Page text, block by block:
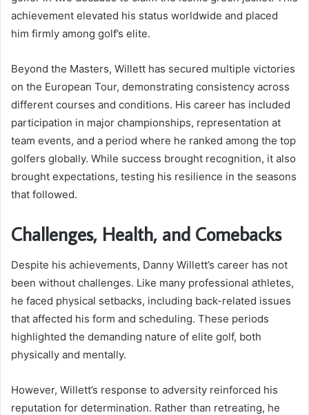
achievement elevated his status worldwide and placed
him firmly among golf’s elite.
Beyond the Masters, Willett has secured multiple victories
on the European Tour, demonstrating consistency across
different courses and conditions. His career has included
participation in major championships, representation at
team events, and a period where he ranked among the top
golfers globally. While success brought recognition, it also
brought expectations, testing his resilience in the seasons
that followed.
Challenges, Health, and Comebacks
Despite his achievements, Danny Willett’s career has not
been without challenges. Like many professional athletes,
he faced physical setbacks, including back-related issues
that affected his form and scheduling. These periods
highlighted the demanding nature of elite golf, both
physically and mentally.
However, Willett’s response to adversity reinforced his
reputation for determination. Rather than retreating, he